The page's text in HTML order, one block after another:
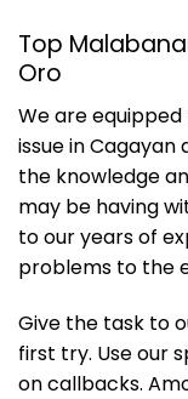
Top
Oro
We are
issue in Cagayan
the knowledge
may be having
to our years of
problems to the
Give the task to
first try. Use our
on callbacks.